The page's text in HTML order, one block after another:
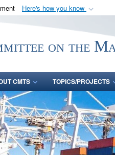
Here's how you know
organization in the
on the
CMTS TOPICS/PROJECTS